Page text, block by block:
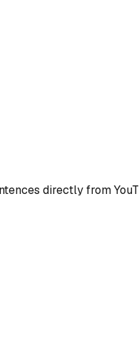
directly from